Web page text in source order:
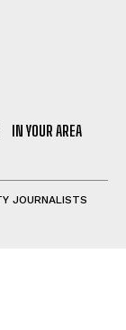
IN YOUR AREA
JOURNALISTS